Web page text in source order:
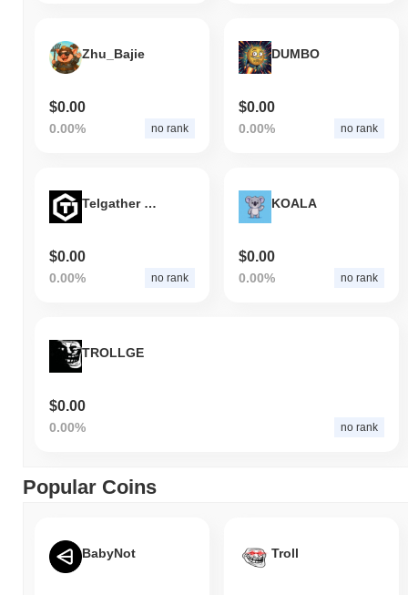
Zhu_Bajie
$0.00
0.00% no rank
DUMBO
$0.00
0.00% no rank
Telgather Games
$0.00
0.00% no rank
KOALA
$0.00
0.00% no rank
TROLLGE
$0.00
0.00% no rank
Popular Coins
BabyNot Troll